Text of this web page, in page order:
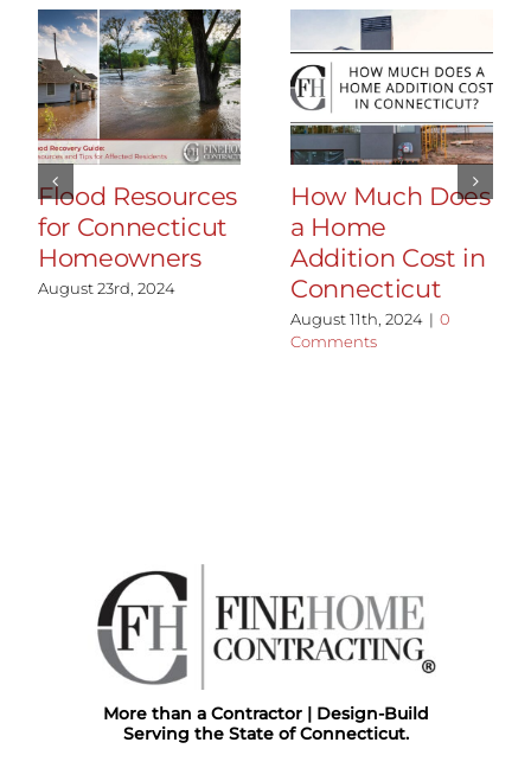
Flood Resources
for Connecticut
Homeowners
August 23rd, 2024
How Much Does
a Home
Addition Cost in
Connecticut
August 11th, 2024 | 0
Comments
More than a Contractor | Design-Build
Serving the State of Connecticut.